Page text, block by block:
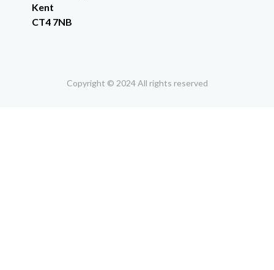
Kent
CT4 7NB
Copyright © 2024 All rights reserved